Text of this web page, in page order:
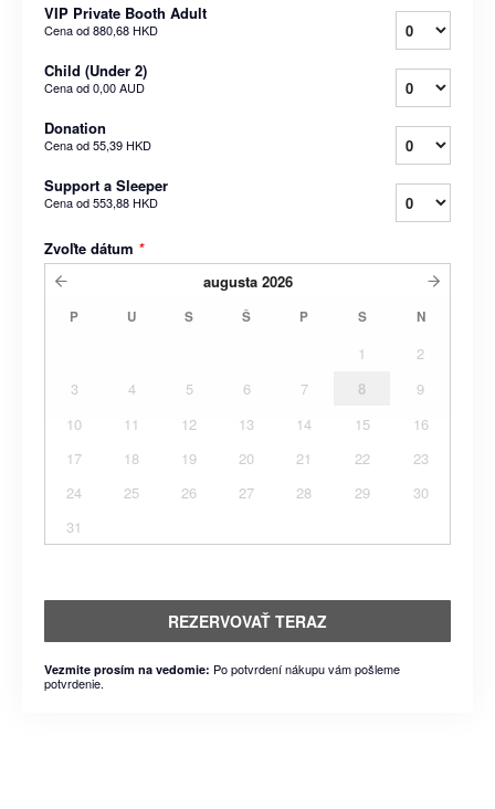
VIP Private Booth Adult
Cena od880,68 HKD
Child (Under 2)
Cena od0,00 AUD
Donation
Cena od55,39 HKD
Support a Sleeper
Cena od553,88 HKD
Zvoľte dátum *
augusta 2026
P U S Š P S N
1
2
3
4 5 6 7 8
9
10
11 12 13 14 15
16
17
18 19 20 21 22
23
24
25 26 27 28 29
30
31
REZERVOVAŤ TERAZ
Vezmite prosím na vedomie: Po potvrdení nákupu vám pošleme
potvrdenie.